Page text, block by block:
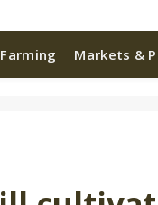
Markets &